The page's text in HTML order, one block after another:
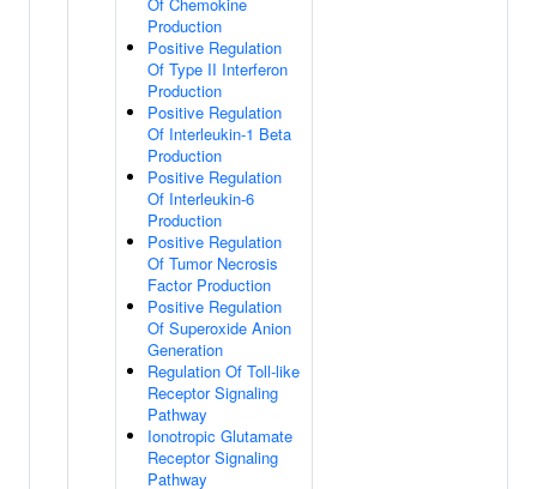
Production
Positive Regulation
Of Type II Interferon
Production
Positive Regulation
Of Interleukin-1 Beta
Production
Positive Regulation
Of Interleukin-6
Production
Positive Regulation
Of Tumor Necrosis
Factor Production
Positive Regulation
Of Superoxide Anion
Generation
Regulation Of Toll-like
Receptor Signaling
Pathway
Ionotropic Glutamate
Receptor Signaling
Pathway